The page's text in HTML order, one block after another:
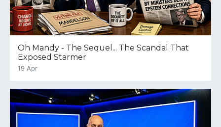
Oh Mandy - The Sequel... The Scandal That
Exposed Starmer
19 Apr